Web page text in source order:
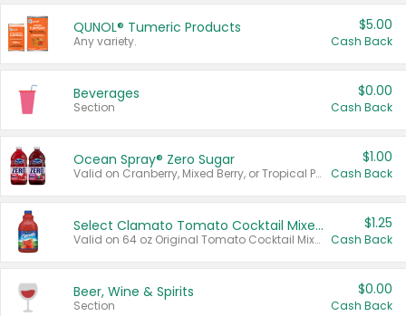
QUNOL® Tumeric Products
Any variety.
$5.00
Cash Back
Beverages
Section
$0.00
Cash Back
Ocean Spray® Zero Sugar
Valid on Cranberry, Mixed Berry, or Tropical Punch Juice Drink, 64 oz.
$1.00
Cash Back
Select Clamato Tomato Cocktail Mixers
Valid on 64 oz Original Tomato Cocktail Mixer or Picante Tomato Cocktail Mixer.
$1.25
Cash Back
Beer, Wine & Spirits
Section
$0.00
Cash Back